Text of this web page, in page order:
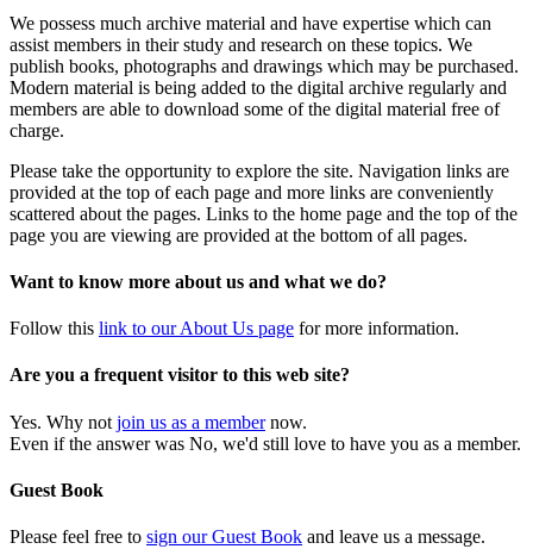
We possess much archive material and have expertise which can
assist members in their study and research on these topics. We
publish books, photographs and drawings which may be purchased.
Modern material is being added to the digital archive regularly and
members are able to download some of the digital material free of
charge.
Please take the opportunity to explore the site. Navigation links are
provided at the top of each page and more links are conveniently
scattered about the pages. Links to the home page and the top of the
page you are viewing are provided at the bottom of all pages.
Want to know more about us and what we do?
Follow this link to our About Us page for more information.
Are you a frequent visitor to this web site?
Yes. Why not join us as a membernow.
Even if the answer was No, we'd still love to have you as a member.
Guest Book
Please feel free to sign our Guest Book and leave us a message.